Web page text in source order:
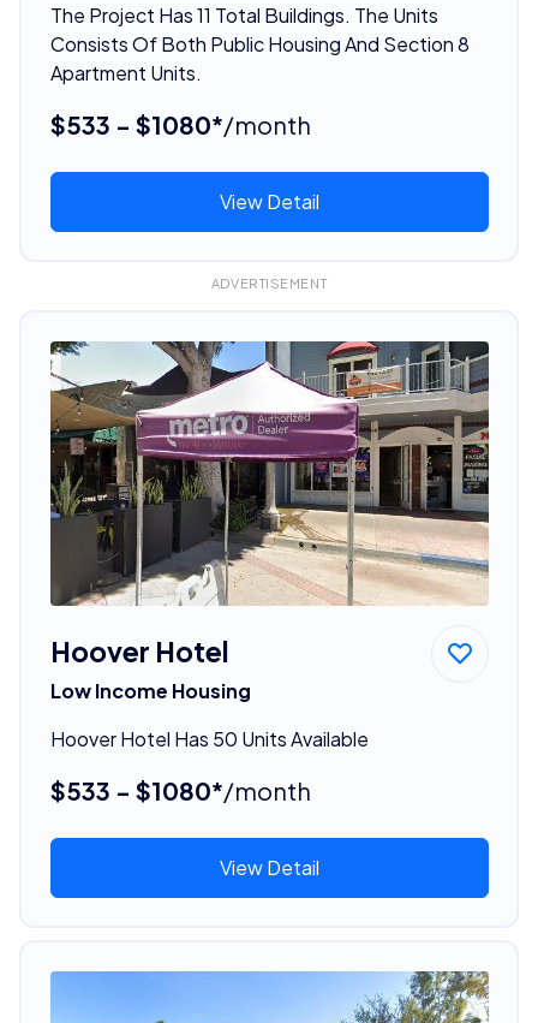
The Project Has 11 Total Buildings. The Units
Consists Of Both Public Housing And Section 8
Apartment Units.
$533 - $1080*/month
View Detail
ADVERTISEMENT
Hoover Hotel
Low Income Housing
Hoover Hotel Has 50 Units Available
$533 - $1080*/month
View Detail